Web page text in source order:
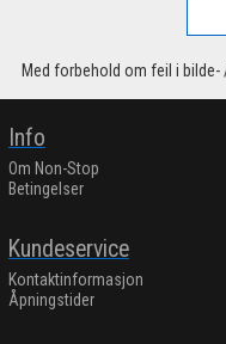
Med forbehold om feil i
Info
Om Non-Stop
Betingelser
Kundeservice
Kontaktinformasjon
Åpningstider